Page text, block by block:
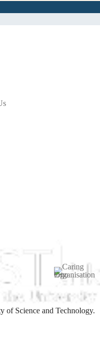
Image
Science and Technology.